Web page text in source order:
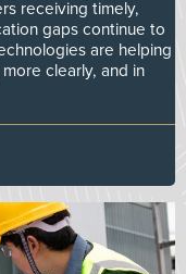
receiving timely,
gaps continue to
are helping
clearly, and in